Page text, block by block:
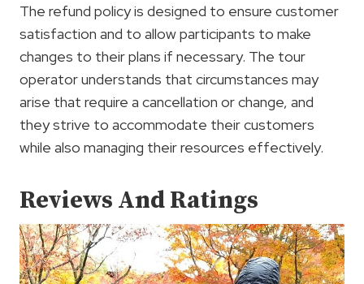
The refund policy is designed to ensure customer
satisfaction and to allow participants to make
changes to their plans if necessary. The tour
operator understands that circumstances may
arise that require a cancellation or change, and
they strive to accommodate their customers
while also managing their resources effectively.
Reviews And Ratings